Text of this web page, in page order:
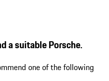
a suitable Porsche.
one of the following